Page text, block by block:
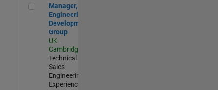
Manager, UK Engineering Development Group
Manager, UK
Engineering
Development
Group
UK-
Cambridge
Technical
Sales
Engineering |
Experienced